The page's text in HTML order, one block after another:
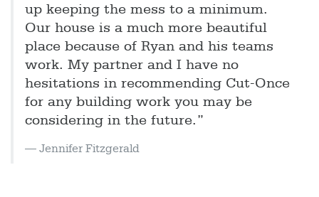
up keeping the mess to a minimum.
Our house is a much more beautiful
place because of Ryan and his teams
work. My partner and I have no
hesitations in recommending Cut-Once
for any building work you may be
considering in the future.”
Jennifer Fitzgerald